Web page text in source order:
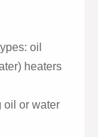
oil
heaters
oil or water